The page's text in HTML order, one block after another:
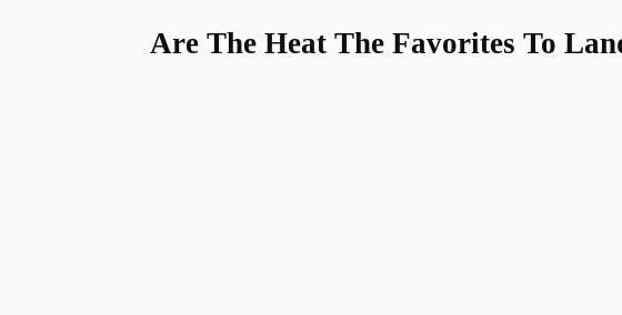
Are The Heat The Favorites To